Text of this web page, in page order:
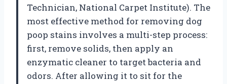
Technician, National Carpet Institute). The
most effective method for removing dog
poop stains involves a multi-step process:
first, remove solids, then apply an
enzymatic cleaner to target bacteria and
odors. After allowing it to sit for the